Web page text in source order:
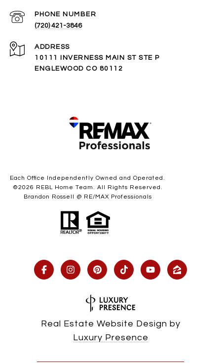
PHONE NUMBER
(720) 421-3846
ADDRESS
10111 INVERNESS MAIN ST STE P
ENGLEWOOD CO 80112
Each Office Independently Owned and Operated.
©2026 REBL Home Team. All Rights Reserved.
Brandon Rossell @ RE/MAX Professionals
Real Estate Website Design by
Luxury Presence